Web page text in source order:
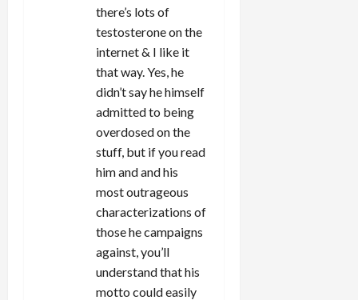
there’s lots of
testosterone on the
internet & I like it
that way. Yes, he
didn’t say he himself
admitted to being
overdosed on the
stuff, but if you read
him and and his
most outrageous
characterizations of
those he campaigns
against, you’ll
understand that his
motto could easily